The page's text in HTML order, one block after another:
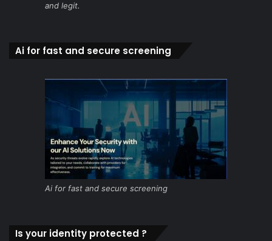
and legit.
Ai for fast and secure screening
Ai for fast and secure screening
Is your identity protected ?